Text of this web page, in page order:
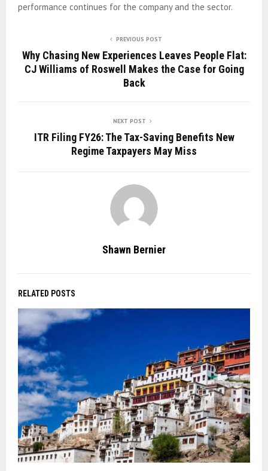
performance continues for the company and the sector.
PREVIOUS POST
Why Chasing New Experiences Leaves People Flat:
CJ Williams of Roswell Makes the Case for Going
Back
NEXT POST
ITR Filing FY26: The Tax-Saving Benefits New
Regime Taxpayers May Miss
Shawn Bernier
RELATED POSTS